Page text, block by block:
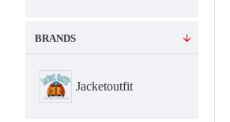
BRANDS
Jacketoutfit